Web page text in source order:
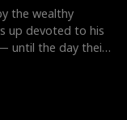
the wealthy
up devoted to his
until the day their